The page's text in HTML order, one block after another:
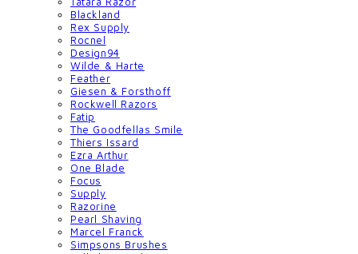
Blackland
Rex Supply
Rocnel
Design94
Wilde & Harte
Feather
Giesen & Forsthoff
Rockwell Razors
Fatip
The Goodfellas Smile
Thiers Issard
Ezra Arthur
One Blade
Focus
Supply
Razorine
Pearl Shaving
Marcel Franck
Simpsons Brushes